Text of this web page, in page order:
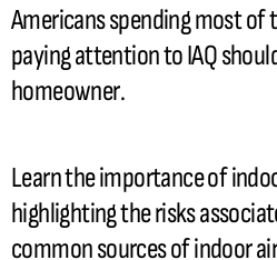
Americans spending most of
paying attention to IAQ
homeowner.
Learn the importance of
highlighting the risks
common sources of indoor